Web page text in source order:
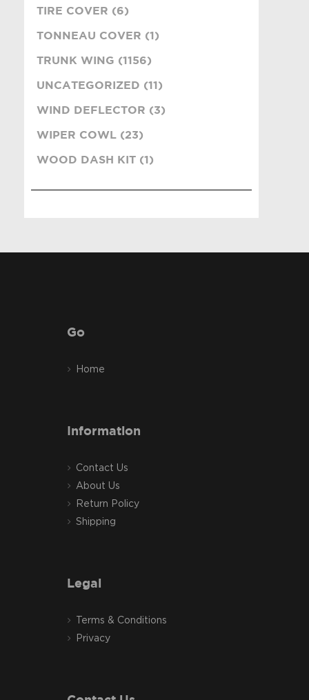
TIRE COVER (6)
TONNEAU COVER (1)
TRUNK WING (1156)
UNCATEGORIZED (11)
WIND DEFLECTOR (3)
WIPER COWL (23)
WOOD DASH KIT (1)
Go
Home
Information
Contact Us
About Us
Return Policy
Shipping
Legal
Terms & Conditions
Privacy